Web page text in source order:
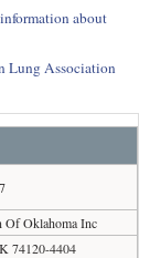
about
Lung Association
Of Oklahoma Inc
74120-4404